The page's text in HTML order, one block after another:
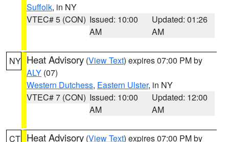
Suffolk, in NY
VTEC# 5 (CON) Issued: 10:00
AM
Updated: 01:26
AM
NY Heat Advisory (View Text) expires 07:00 PM by
ALY (07)
Western Dutchess, Eastern Ulster, in NY
VTEC# 7 (CON) Issued: 10:00
AM
Updated: 12:00
AM
CT Heat Advisory (View Text) expires 07:00 PM by